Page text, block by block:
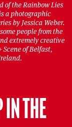
of the Rainbow Lies
a photographic
by Jessica Weber.
people from the
extremely creative
Scene of Belfast,
IN THE